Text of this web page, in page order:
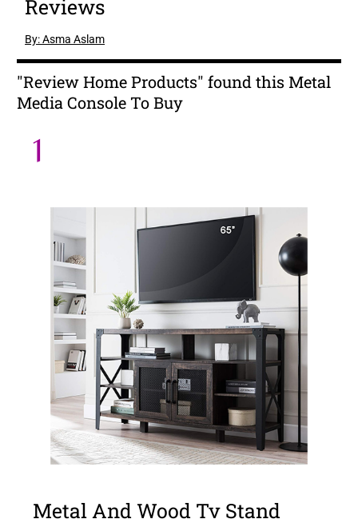
Reviews
By: Asma Aslam
"Review Home Products" found this Metal
Media Console To Buy
1
Metal And Wood Tv Stand